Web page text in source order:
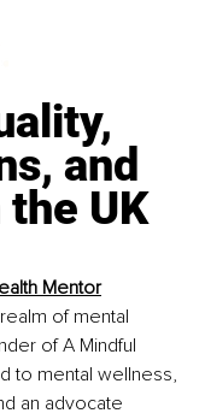
and
UK
Mentor
of mental
of A Mindful
to mental wellness,
an advocate